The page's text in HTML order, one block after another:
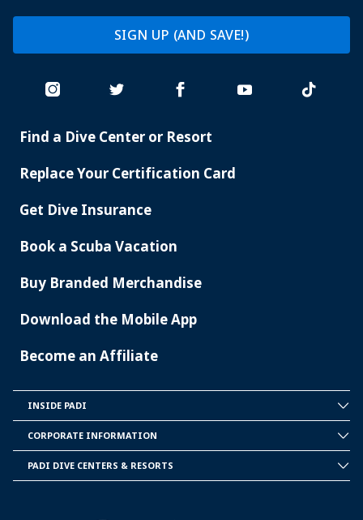
SIGN UP (AND SAVE!)
PADI
Find a Dive Center or Resort
Replace Your Certification Card
Get Dive Insurance
Book a Scuba Vacation
Buy Branded Merchandise
Download the Mobile App
Become an Affiliate
PADI
INSIDE PADI
INFORMATION
CORPORATE INFORMATION
PADI DIVE CENTERS & RESORTS